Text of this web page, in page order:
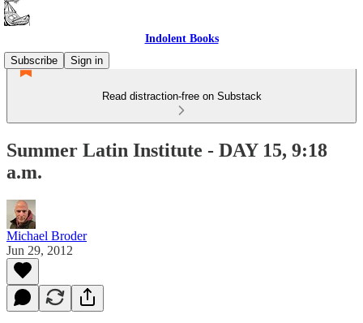
Indolent Books
Subscribe
Sign in
Read distraction-free on Substack
Summer Latin Institute - DAY 15, 9:18
a.m.
Michael Broder
Jun 29, 2012